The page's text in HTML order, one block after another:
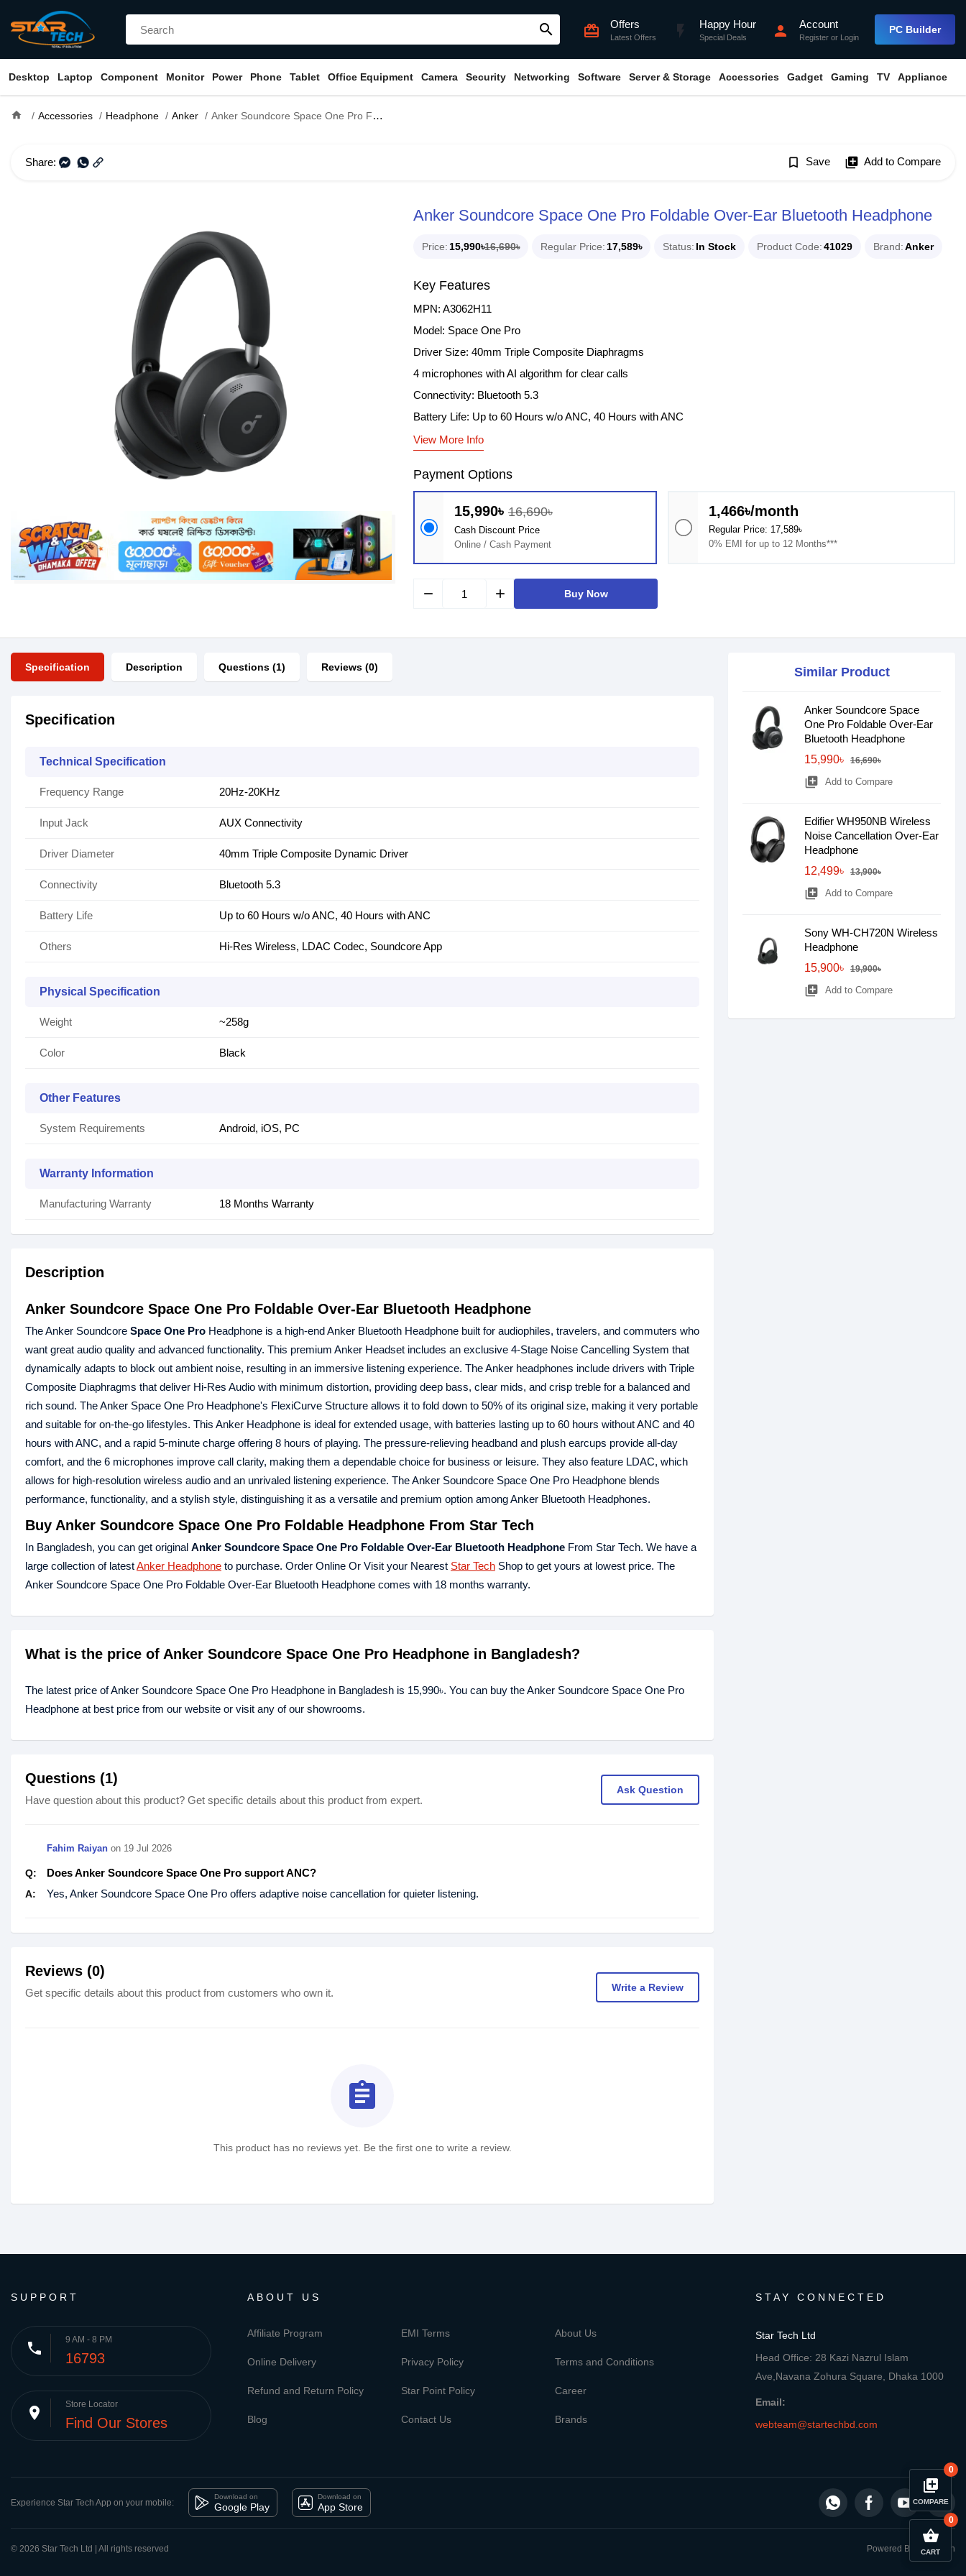
search card_giftcard Offers
Latest Offers flash_on Happy Hour
Special Deals person Account
Register or Login
PC Builder
Desktop Laptop Component Monitor Power Phone Tablet Office Equipment Camera Security Networking Software Server & Storage Accessories Gadget Gaming TV Appliance
shopping_basket
CART
0
library_add
COMPARE
0
Compare Product close
home Accessories Headphone Anker Anker Soundcore Space One Pro Foldable Over-Ear Bluetooth Headphone
Share: bookmark_border Save library_add Add to Compare
Anker Soundcore Space One Pro Foldable Over-Ear Bluetooth Headphone
Price 15,990৳16,690৳ Regular Price 17,589৳ Status In Stock Product Code 41029 Brand Anker
Key Features
MPN: A3062H11
Model: Space One Pro
Driver Size: 40mm Triple Composite Diaphragms
4 microphones with AI algorithm for clear calls
Connectivity: Bluetooth 5.3
Battery Life: Up to 60 Hours w/o ANC, 40 Hours with ANC
View More Info
Payment Options
15,990৳ 16,690৳
Cash Discount Price
Online / Cash Payment
1,466৳/month
Regular Price: 17,589৳
0% EMI for up to 12 Months***
remove add Buy Now
Specification Description Questions (1) Reviews (0)
Specification
Technical Specification
Frequency Range 20Hz-20KHz
Input Jack AUX Connectivity
Driver Diameter 40mm Triple Composite Dynamic Driver
Connectivity Bluetooth 5.3
Battery Life Up to 60 Hours w/o ANC, 40 Hours with ANC
Others Hi-Res Wireless, LDAC Codec, Soundcore App
Physical Specification
Weight ~258g
Color Black
Other Features
System Requirements Android, iOS, PC
Warranty Information
Manufacturing Warranty 18 Months Warranty
Description
Anker Soundcore Space One Pro Foldable Over-Ear Bluetooth Headphone
The Anker Soundcore Space One Pro Headphone is a high-end Anker Bluetooth Headphone built for audiophiles, travelers, and commuters who
want great audio quality and advanced functionality. This premium Anker Headset includes an exclusive 4-Stage Noise Cancelling System that
dynamically adapts to block out ambient noise, resulting in an immersive listening experience. The Anker headphones include drivers with Triple
Composite Diaphragms that deliver Hi-Res Audio with minimum distortion, providing deep bass, clear mids, and crisp treble for a balanced and
rich sound. The Anker Space One Pro Headphone's FlexiCurve Structure allows it to fold down to 50% of its original size, making it very portable
and suitable for on-the-go lifestyles. This Anker Headphone is ideal for extended usage, with batteries lasting up to 60 hours without ANC and 40
hours with ANC, and a rapid 5-minute charge offering 8 hours of playing. The pressure-relieving headband and plush earcups provide all-day
comfort, and the 6 microphones improve call clarity, making them a dependable choice for business or leisure. They also feature LDAC, which
allows for high-resolution wireless audio and an unrivaled listening experience. The Anker Soundcore Space One Pro Headphone blends
performance, functionality, and a stylish style, distinguishing it as a versatile and premium option among Anker Bluetooth Headphones.
Buy Anker Soundcore Space One Pro Foldable Headphone From Star Tech
In Bangladesh, you can get original Anker Soundcore Space One Pro Foldable Over-Ear Bluetooth Headphone From Star Tech. We have a
large collection of latestAnker Headphone to purchase. Order Online Or Visit your Nearest Star Tech Shop to get yours at lowest price. The
Anker Soundcore Space One Pro Foldable Over-Ear Bluetooth Headphone comes with 18 months warranty.
What is the price of Anker Soundcore Space One Pro Headphone in Bangladesh?
The latest price of Anker Soundcore Space One Pro Headphone in Bangladesh is 15,990৳. You can buy the Anker Soundcore Space One Pro
Headphone at best price from our website or visit any of our showrooms.
Questions (1)
Have question about this product? Get specific details about this product from expert.
Ask Question
Fahim Raiyan on 19 Jul 2026
Q: Does Anker Soundcore Space One Pro support ANC?
A: Yes, Anker Soundcore Space One Pro offers adaptive noise cancellation for quieter listening.
Reviews (0)
Get specific details about this product from customers who own it. Write a Review
assignment
This product has no reviews yet. Be the first one to write a review.
Similar Product
Anker Soundcore Space
One Pro Foldable Over-Ear
Bluetooth Headphone
15,990৳
16,690৳
library_add Add to Compare
Edifier WH950NB Wireless
Noise Cancellation Over-Ear
Headphone
12,499৳
13,900৳
library_add Add to Compare
Sony WH-CH720N Wireless
Headphone
15,900৳
19,900৳
library_add Add to Compare
SUPPORT
phone 9 AM - 8 PM
16793
place Store Locator
Find Our Stores
ABOUT US
Affiliate Program EMI Terms About Us
Online Delivery Privacy Policy Terms and Conditions
Refund and Return Policy Star Point Policy Career
Blog Contact Us Brands
STAY CONNECTED
Star Tech Ltd
Head Office: 28 Kazi Nazrul Islam
Ave,Navana Zohura Square, Dhaka 1000
Email:
webteam@startechbd.com
Experience Star Tech App on your mobile:
Download on
Google Play
Download on
App Store
© 2026 Star Tech Ltd | All rights reserved Powered By: Star Tech